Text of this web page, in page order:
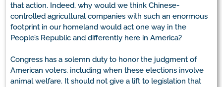
that action. Indeed, why would we think Chinese-
controlled agricultural companies with such an enormous
footprint in our homeland would act one way in the
People’s Republic and differently here in America?
Congress has a solemn duty to honor the judgment of
American voters, including when these elections involve
animal welfare. It should not give a lift to legislation that